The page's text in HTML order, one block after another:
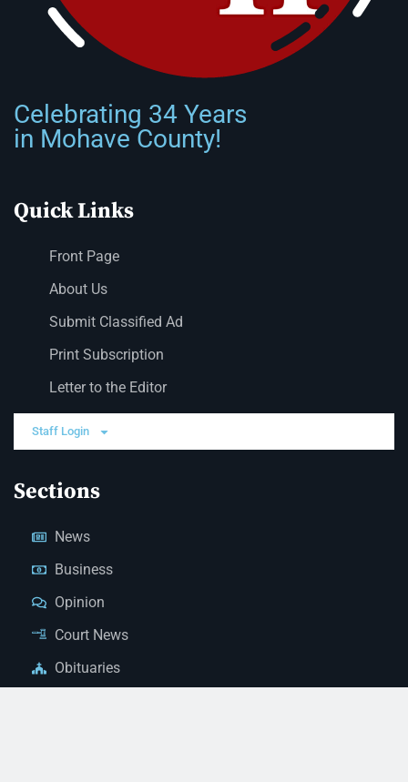
Celebrating 34 Years
in Mohave County!
Quick Links
Front Page
About Us
Submit Classified Ad
Print Subscription
Letter to the Editor
Staff Login
Sections
News
Business
Opinion
Court News
Obituaries